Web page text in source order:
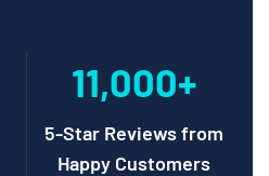
11,000+
5-Star Reviews from
Happy Customers